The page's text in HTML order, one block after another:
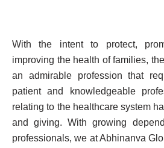
With the intent to protect,
improving the health of families,
an admirable profession that
patient and knowledgeable
relating to the healthcare system
and giving. With growing
professionals, we at Abhinanva